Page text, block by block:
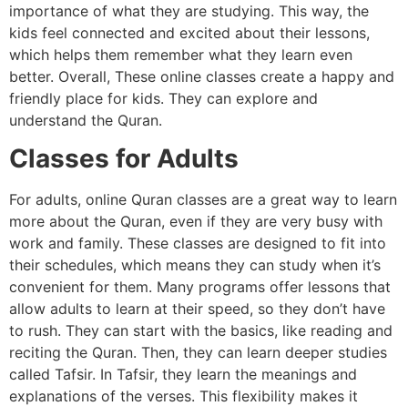
importance of what they are studying. This way, the
kids feel connected and excited about their lessons,
which helps them remember what they learn even
better. Overall, These online classes create a happy and
friendly place for kids. They can explore and
understand the Quran.
Classes for Adults
For adults, online Quran classes are a great way to learn
more about the Quran, even if they are very busy with
work and family. These classes are designed to fit into
their schedules, which means they can study when it’s
convenient for them. Many programs offer lessons that
allow adults to learn at their speed, so they don’t have
to rush. They can start with the basics, like reading and
reciting the Quran. Then, they can learn deeper studies
called Tafsir. In Tafsir, they learn the meanings and
explanations of the verses. This flexibility makes it